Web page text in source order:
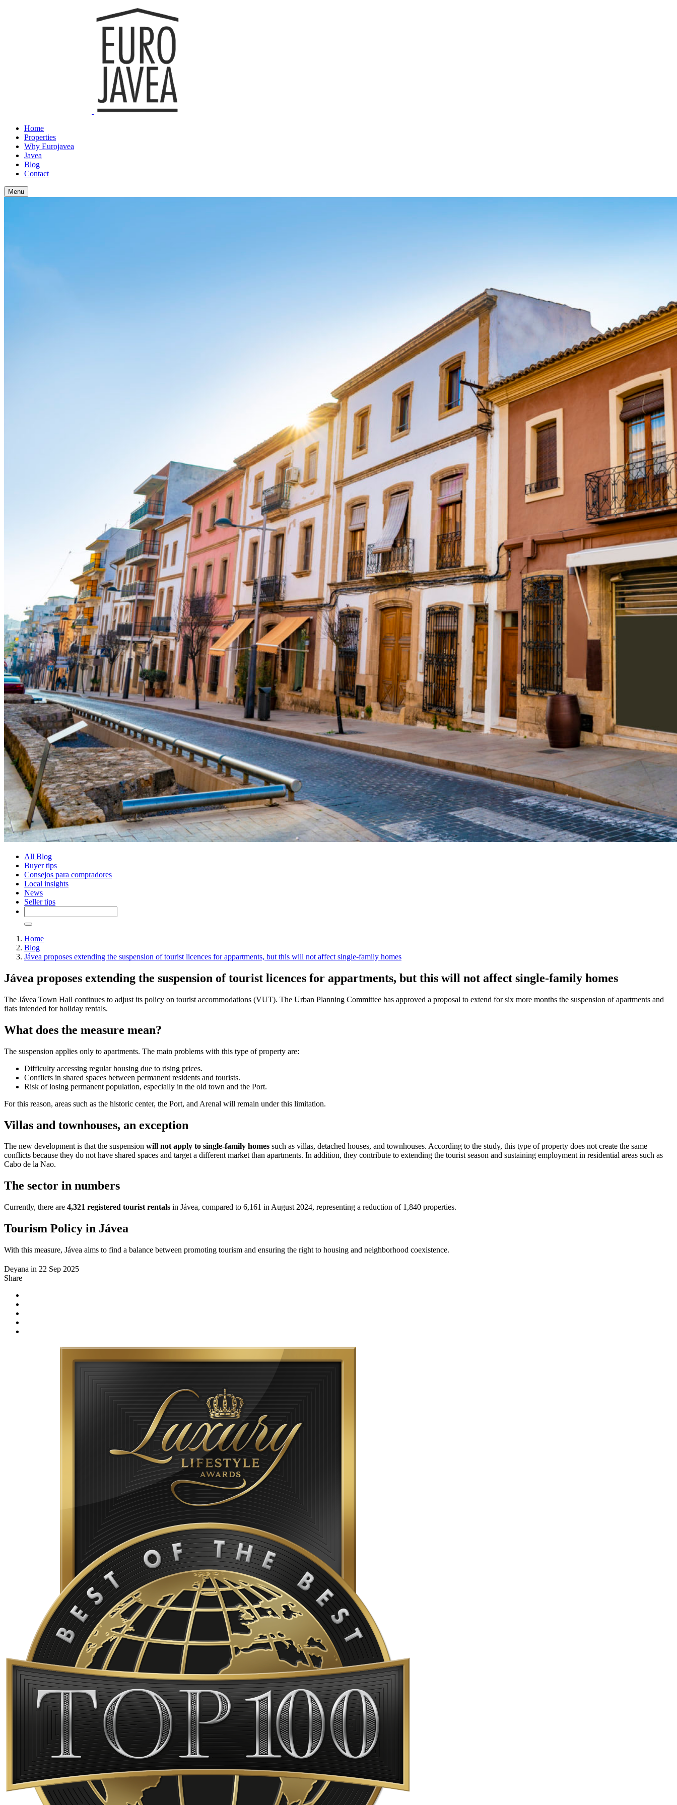
Home
Properties
Why Eurojavea
Javea
Blog
Contact
Menu
All Blog
Buyer tips
Consejos para compradores
Local insights
News
Seller tips
Home
Blog
Jávea proposes extending the suspension of tourist licences for appartments, but this will not affect single-family homes
Jávea proposes extending the suspension of tourist licences for appartments, but this will not affect single-family homes
The Jávea Town Hall continues to adjust its policy on tourist accommodations (VUT). The Urban Planning Committee has approved a proposal to extend for six more months the suspension of apartments and
flats intended for holiday rentals.
What does the measure mean?
The suspension applies only to apartments. The main problems with this type of property are:
Difficulty accessing regular housing due to rising prices.
Conflicts in shared spaces between permanent residents and tourists.
Risk of losing permanent population, especially in the old town and the Port.
For this reason, areas such as the historic center, the Port, and Arenal will remain under this limitation.
Villas and townhouses, an exception
The new development is that the suspension will not apply to single-family homes such as villas, detached houses, and townhouses. According to the study, this type of property does not create the same
conflicts because they do not have shared spaces and target a different market than apartments. In addition, they contribute to extending the tourist season and sustaining employment in residential areas such as
Cabo de la Nao.
The sector in numbers
Currently, there are 4,321 registered tourist rentals in Jávea, compared to 6,161 in August 2024, representing a reduction of 1,840 properties.
Tourism Policy in Jávea
With this measure, Jávea aims to find a balance between promoting tourism and ensuring the right to housing and neighborhood coexistence.
Deyana in 22 Sep 2025
Share